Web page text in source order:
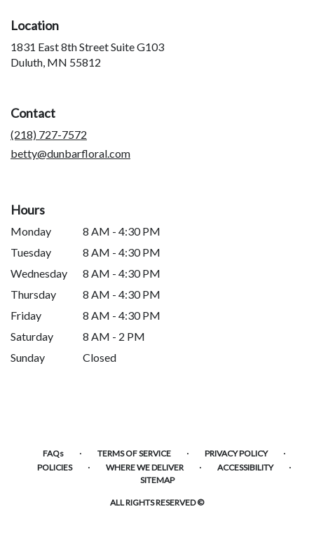
Location
1831 East 8th Street Suite G103
Duluth, MN 55812
Contact
(218) 727-7572
betty@dunbarfloral.com
Hours
Monday
8 AM - 4:30 PM
Tuesday
8 AM - 4:30 PM
Wednesday
8 AM - 4:30 PM
Thursday
8 AM - 4:30 PM
Friday
8 AM - 4:30 PM
Saturday
8 AM - 2 PM
Sunday
Closed
FAQs · TERMS OF SERVICE · PRIVACY POLICY ·
POLICIES · WHERE WE DELIVER · ACCESSIBILITY ·
SITEMAP
ALL RIGHTS RESERVED ©